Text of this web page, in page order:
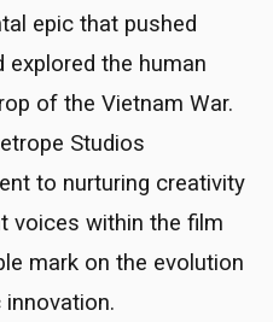
epic that pushed
explored the human
of the Vietnam War.
Studios
to nurturing creativity
voices within the film
mark on the evolution